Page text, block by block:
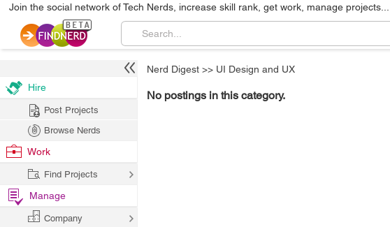
Join the social network of Tech Nerds, increase skill rank, get work, manage projects...
Nerd Digest >> UI Design and UX
No postings in this category.
Hire
Post Projects
Browse Nerds
Work
Find Projects
Manage
Company